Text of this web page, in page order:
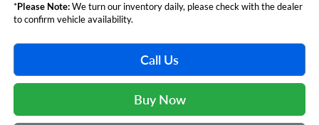
*Please Note:We turn our inventory daily, please check with the dealer
to confirm vehicle availability.
Call Us
Buy Now